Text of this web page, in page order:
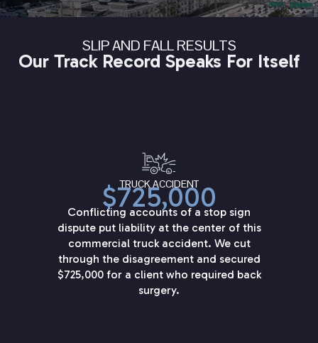
SLIP AND FALL RESULTS
Our Track Record Speaks For Itself
TRUCK ACCIDENT
$725,000
Conflicting accounts of a stop sign
dispute put liability at the center of this
commercial truck accident. We cut
through the disagreement and secured
$725,000 for a client who required back
surgery.